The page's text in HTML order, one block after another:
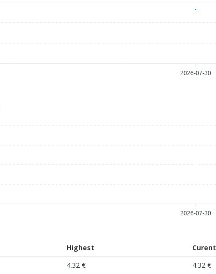
2026-07-30
2026-07-30
Highest Curent
4.32 € 4.32 €